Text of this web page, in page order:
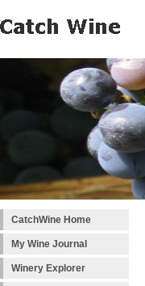
CatchWine Home
My Wine Journal
Winery Explorer